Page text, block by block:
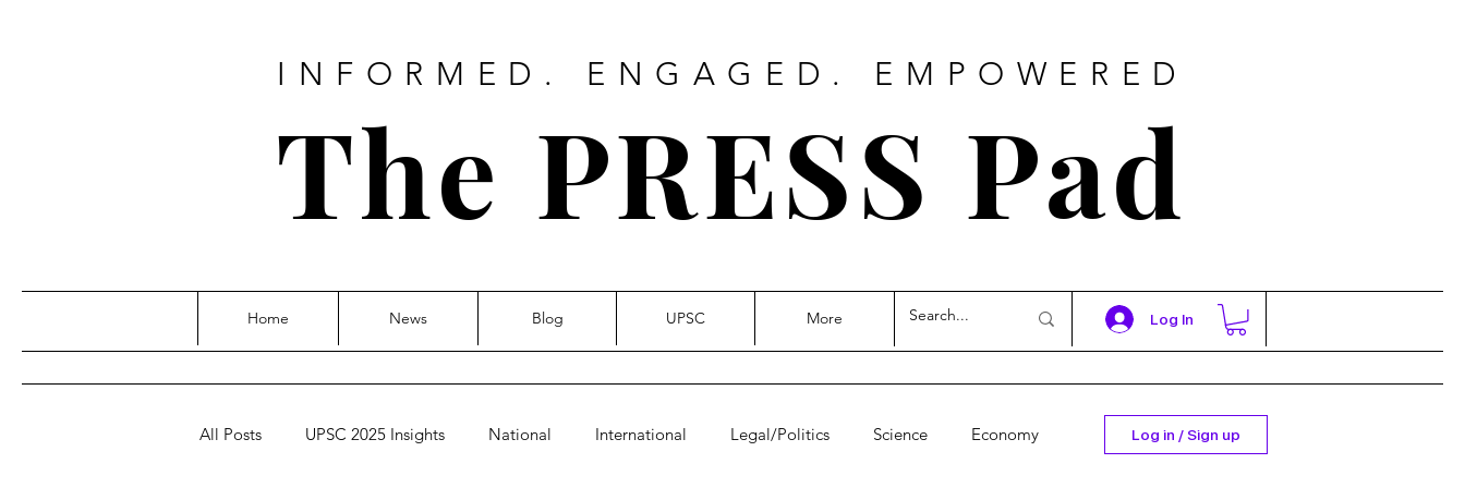
INFORMED. ENGAGED. EMPOWERED
The PRESS Pad
Log In
Home News Blog UPSC More
All Posts UPSC 2025 Insights National International Legal/Politics Science Economy Log in / Sign up